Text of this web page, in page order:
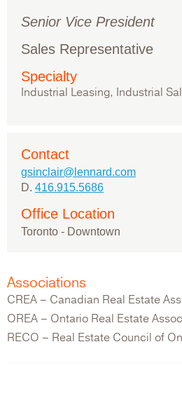
Senior Vice President
Sales Representative
Specialty
Industrial Leasing, Industrial
Contact
gsinclair@lennard.com
D. 416.915.5686
Office Location
Toronto - Downtown
Associations
CREA – Canadian Real Estate
OREA – Ontario Real Estate
RECO – Real Estate Council of